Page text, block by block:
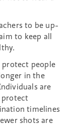
to be up-
to keep all
people
in the
are
protect
timelines
shots are